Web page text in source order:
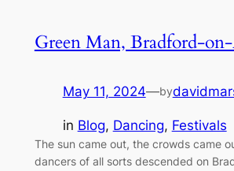
Green Man, Bradford-
May 11, 2024—by
in Blog, Dancing, Festivals
The sun came out, the crowds came
dancers of all sorts descended on